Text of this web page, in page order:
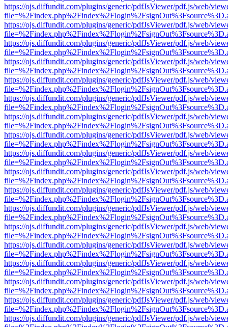
https://ojs.diffundit.com/plugins/generic/pdfJsViewer/pdf.js/web/
https://ojs.diffundit.com/plugins/generic/pdfJsViewer/pdf.js/web/
https://ojs.diffundit.com/plugins/generic/pdfJsViewer/pdf.js/web/
https://ojs.diffundit.com/plugins/generic/pdfJsViewer/pdf.js/web/
https://ojs.diffundit.com/plugins/generic/pdfJsViewer/pdf.js/web/
https://ojs.diffundit.com/plugins/generic/pdfJsViewer/pdf.js/web/
https://ojs.diffundit.com/plugins/generic/pdfJsViewer/pdf.js/web/
https://ojs.diffundit.com/plugins/generic/pdfJsViewer/pdf.js/web/
https://ojs.diffundit.com/plugins/generic/pdfJsViewer/pdf.js/web/
https://ojs.diffundit.com/plugins/generic/pdfJsViewer/pdf.js/web/
https://ojs.diffundit.com/plugins/generic/pdfJsViewer/pdf.js/web/
https://ojs.diffundit.com/plugins/generic/pdfJsViewer/pdf.js/web/
https://ojs.diffundit.com/plugins/generic/pdfJsViewer/pdf.js/web/
https://ojs.diffundit.com/plugins/generic/pdfJsViewer/pdf.js/web/
https://ojs.diffundit.com/plugins/generic/pdfJsViewer/pdf.js/web/
https://ojs.diffundit.com/plugins/generic/pdfJsViewer/pdf.js/web/
https://ojs.diffundit.com/plugins/generic/pdfJsViewer/pdf.js/web/
https://ojs.diffundit.com/plugins/generic/pdfJsViewer/pdf.js/web/